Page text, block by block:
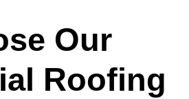
Our
Roofing